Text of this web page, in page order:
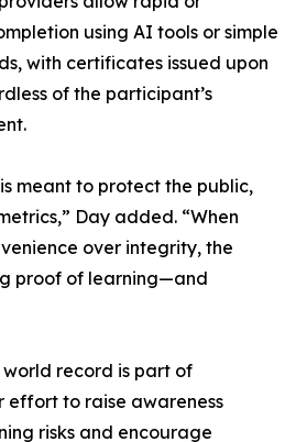
using AI tools or simple
with certificates issued upon
of the participant’s
meant to protect the public,
Day added. “When
over integrity, the
proof of learning—and
world record is part of
effort to raise awareness
risks and encourage